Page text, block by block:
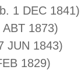
1 DEC 1841)
ABT 1873)
JUN 1843)
1829)